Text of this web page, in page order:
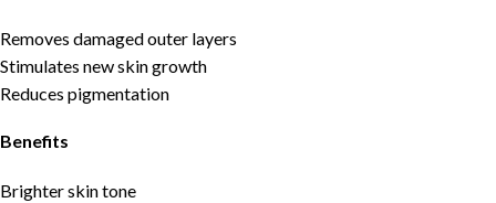
Removes damaged outer layers
Stimulates new skin growth
Reduces pigmentation
Benefits
Brighter skin tone